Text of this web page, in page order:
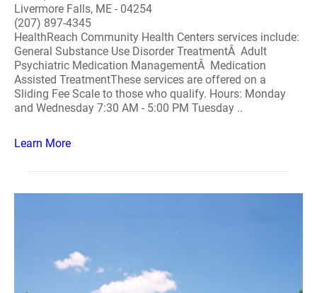
Livermore Falls, ME - 04254
(207) 897-4345
HealthReach Community Health Centers services include:
General Substance Use Disorder TreatmentÂ Adult
Psychiatric Medication ManagementÂ Medication
Assisted TreatmentThese services are offered on a
Sliding Fee Scale to those who qualify. Hours: Monday
and Wednesday 7:30 AM - 5:00 PM Tuesday ..
Learn More